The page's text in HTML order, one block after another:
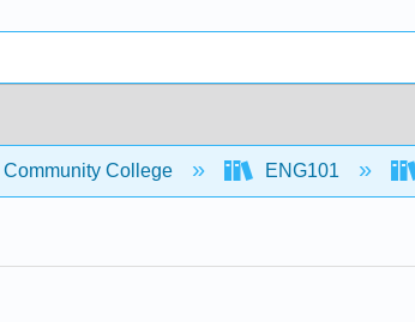
College ENG101